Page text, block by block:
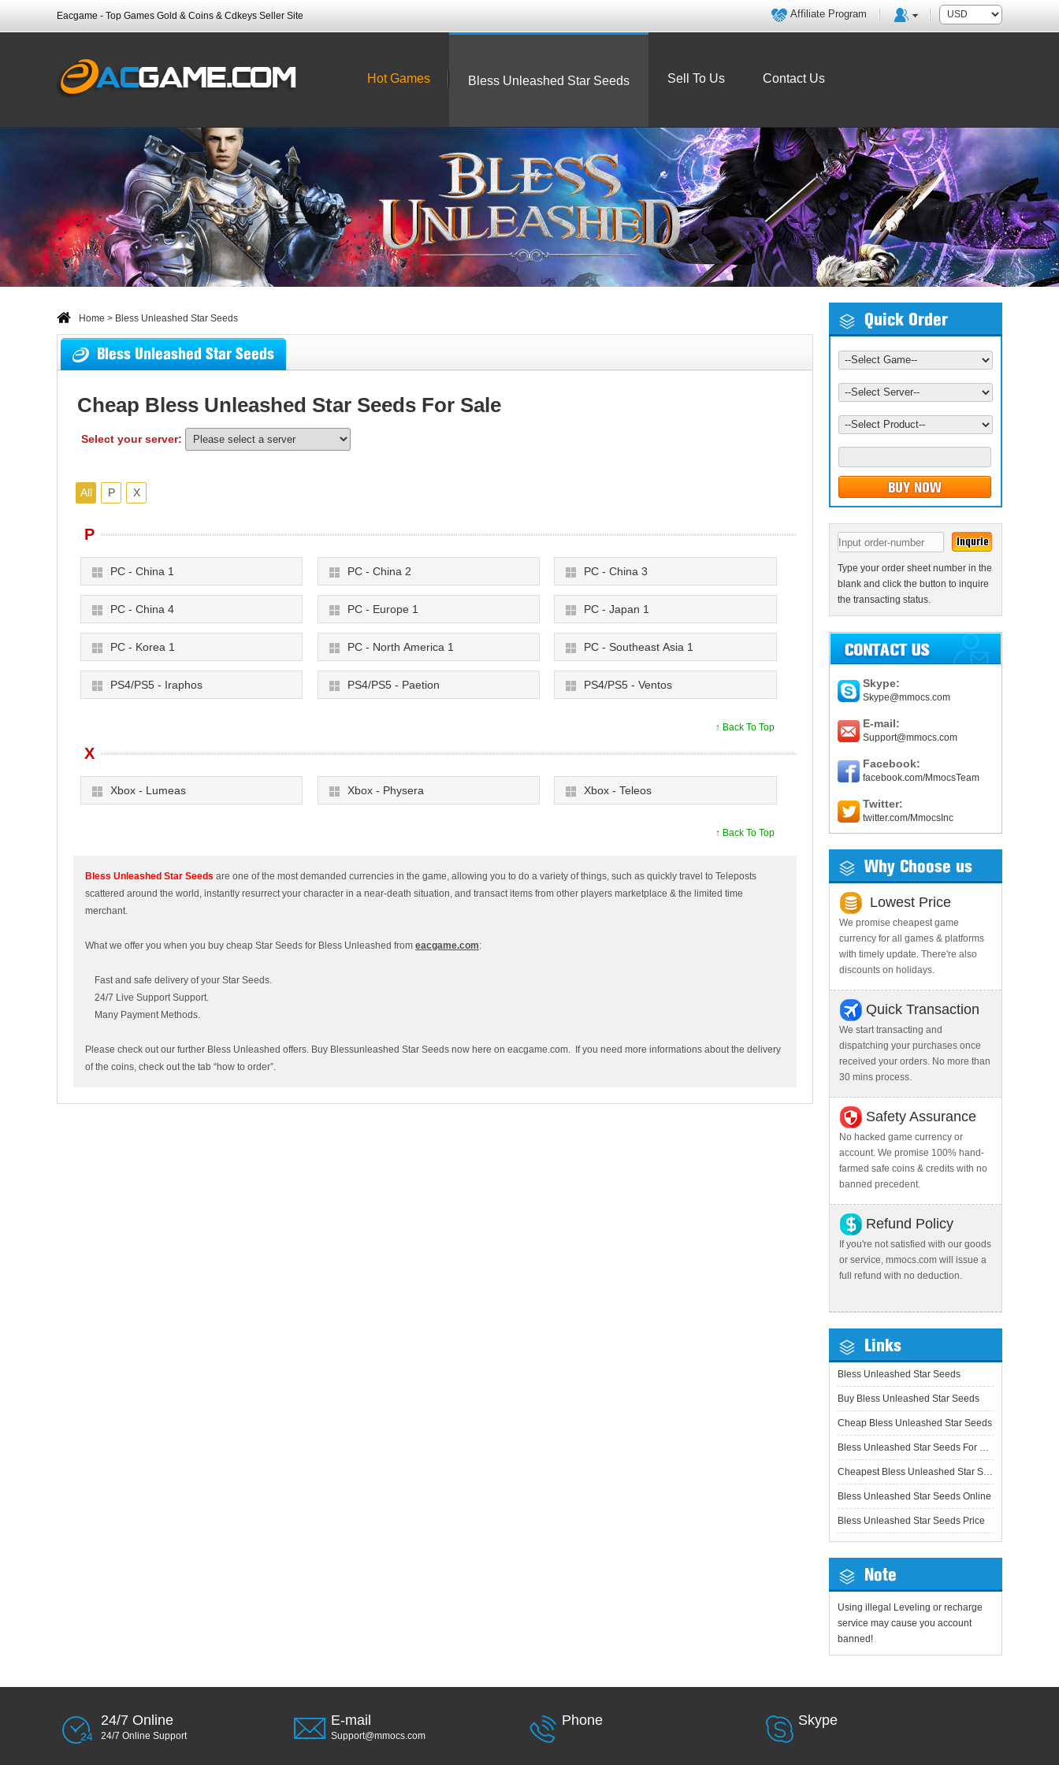
Eacgame - Top Games Gold & Coins & Cdkeys Seller Site Affiliate Program
Hot Games Bless Unleashed Star Seeds Sell To Us Contact Us
Home > Bless Unleashed Star Seeds
Bless Unleashed Star Seeds
Cheap Bless Unleashed Star Seeds For Sale
Select your server:
All P X
P
PC - China 1 PC - China 2 PC - China 3
PC - China 4 PC - Europe 1 PC - Japan 1
PC - Korea 1 PC - North America 1 PC - Southeast Asia 1
PS4/PS5 - Iraphos PS4/PS5 - Paetion PS4/PS5 - Ventos
↑ Back To Top
X
Xbox - Lumeas Xbox - Physera Xbox - Teleos
↑ Back To Top
Bless Unleashed Star Seeds are one of the most demanded currencies in the game, allowing you to do a variety of things, such as quickly travel to Teleposts
scattered around the world, instantly resurrect your character in a near-death situation, and transact items from other players marketplace & the limited time
merchant.
What we offer you when you buy cheap Star Seeds for Bless Unleashed from eacgame.com:
Fast and safe delivery of your Star Seeds.
24/7 Live Support Support.
Many Payment Methods.
Please check out our further Bless Unleashed offers. Buy Blessunleashed Star Seeds now here on eacgame.com. If you need more informations about the delivery
of the coins, check out the tab “how to order”.
Quick Order
Type your order sheet number in the
blank and click the button to inquire
the transacting status.
Skype:
Skype@mmocs.com
E-mail:
Support@mmocs.com
Facebook:
facebook.com/MmocsTeam
Twitter:
twitter.com/MmocsInc
Why Choose us
Lowest Price
We promise cheapest game
currency for all games & platforms
with timely update. There're also
discounts on holidays.
Quick Transaction
We start transacting and
dispatching your purchases once
received your orders. No more than
30 mins process.
Safety Assurance
No hacked game currency or
account. We promise 100% hand-
farmed safe coins & credits with no
banned precedent.
Refund Policy
If you're not satisfied with our goods
or service, mmocs.com will issue a
full refund with no deduction.
Links
Bless Unleashed Star Seeds
Buy Bless Unleashed Star Seeds
Cheap Bless Unleashed Star Seeds
Bless Unleashed Star Seeds For Sale
Cheapest Bless Unleashed Star Seeds
Bless Unleashed Star Seeds Online
Bless Unleashed Star Seeds Price
Note
Using illegal Leveling or recharge
service may cause you account
banned!
24/7 Online
24/7 Online Support
E-mail
Support@mmocs.com
Phone Skype